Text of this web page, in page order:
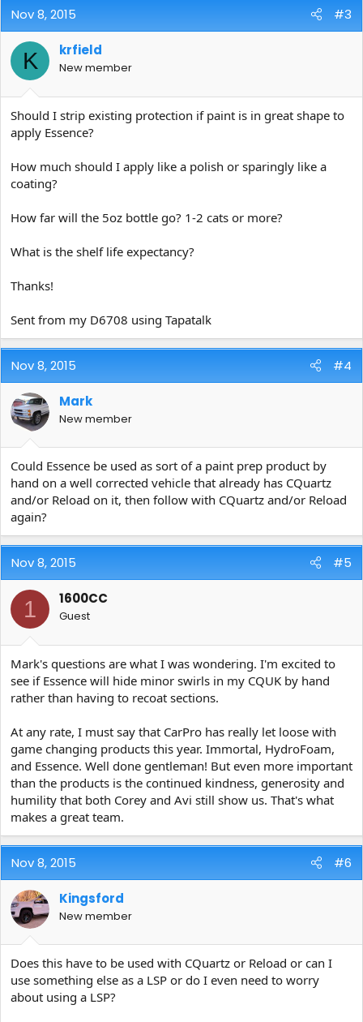
Nov 8, 2015 #3
K krfield
New member
Should I strip existing protection if paint is in great shape to
apply Essence?
How much should I apply like a polish or sparingly like a
coating?
How far will the 5oz bottle go? 1-2 cats or more?
What is the shelf life expectancy?
Thanks!
Sent from my D6708 using Tapatalk
Nov 8, 2015 #4
Mark
New member
Could Essence be used as sort of a paint prep product by
hand on a well corrected vehicle that already has CQuartz
and/or Reload on it, then follow with CQuartz and/or Reload
again?
Nov 8, 2015 #5
1 1600CC
Guest
Mark's questions are what I was wondering. I'm excited to
see if Essence will hide minor swirls in my CQUK by hand
rather than having to recoat sections.
At any rate, I must say that CarPro has really let loose with
game changing products this year. Immortal, HydroFoam,
and Essence. Well done gentleman! But even more important
than the products is the continued kindness, generosity and
humility that both Corey and Avi still show us. That's what
makes a great team.
Nov 8, 2015 #6
Kingsford
New member
Does this have to be used with CQuartz or Reload or can I
use something else as a LSP or do I even need to worry
about using a LSP?